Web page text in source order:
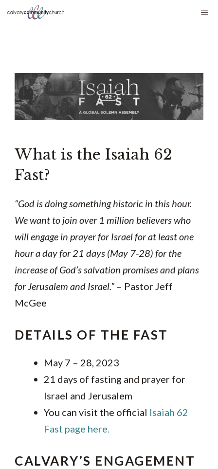
Skip
What is the Isaiah 62
Fast?
“God is doing something historic in this hour.
We want to join over 1 million believers who
will engage in prayer for Israel for at least one
hour a day for 21 days (May 7-28) for the
increase of God’s salvation promises and plans
for Jerusalem and Israel.” – Pastor Jeff
McGee
DETAILS OF THE FAST
May 7 – 28, 2023
21 days of fasting and prayer for
Israel and Jerusalem
You can visit the official Isaiah 62
Fast page here.
CALVARY’S ENGAGEMENT